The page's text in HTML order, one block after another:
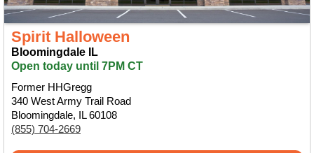
Spirit Halloween
Bloomingdale IL
Open today until 7PM CT
Former HHGregg
340 West Army Trail Road
Bloomingdale, IL 60108
(855) 704-2669